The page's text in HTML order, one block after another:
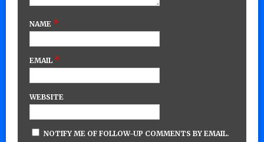
NAME *
EMAIL *
WEBSITE
NOTIFY ME OF FOLLOW-UP COMMENTS BY EMAIL.